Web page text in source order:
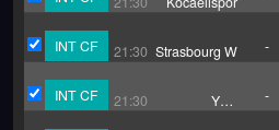
INT CF 21:30 Strasbourg W -
INT CF 21:30
Yeni
-